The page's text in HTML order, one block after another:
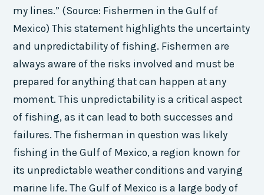
my lines.” (Source: Fishermen in the Gulf of
Mexico) This statement highlights the uncertainty
and unpredictability of fishing. Fishermen are
always aware of the risks involved and must be
prepared for anything that can happen at any
moment. This unpredictability is a critical aspect
of fishing, as it can lead to both successes and
failures. The fisherman in question was likely
fishing in the Gulf of Mexico, a region known for
its unpredictable weather conditions and varying
marine life. The Gulf of Mexico is a large body of